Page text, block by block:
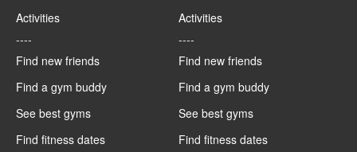
Activities
----
Find new friends
Find a gym buddy
See best gyms
Find fitness dates
Activities
----
Find new friends
Find a gym buddy
See best gyms
Find fitness dates